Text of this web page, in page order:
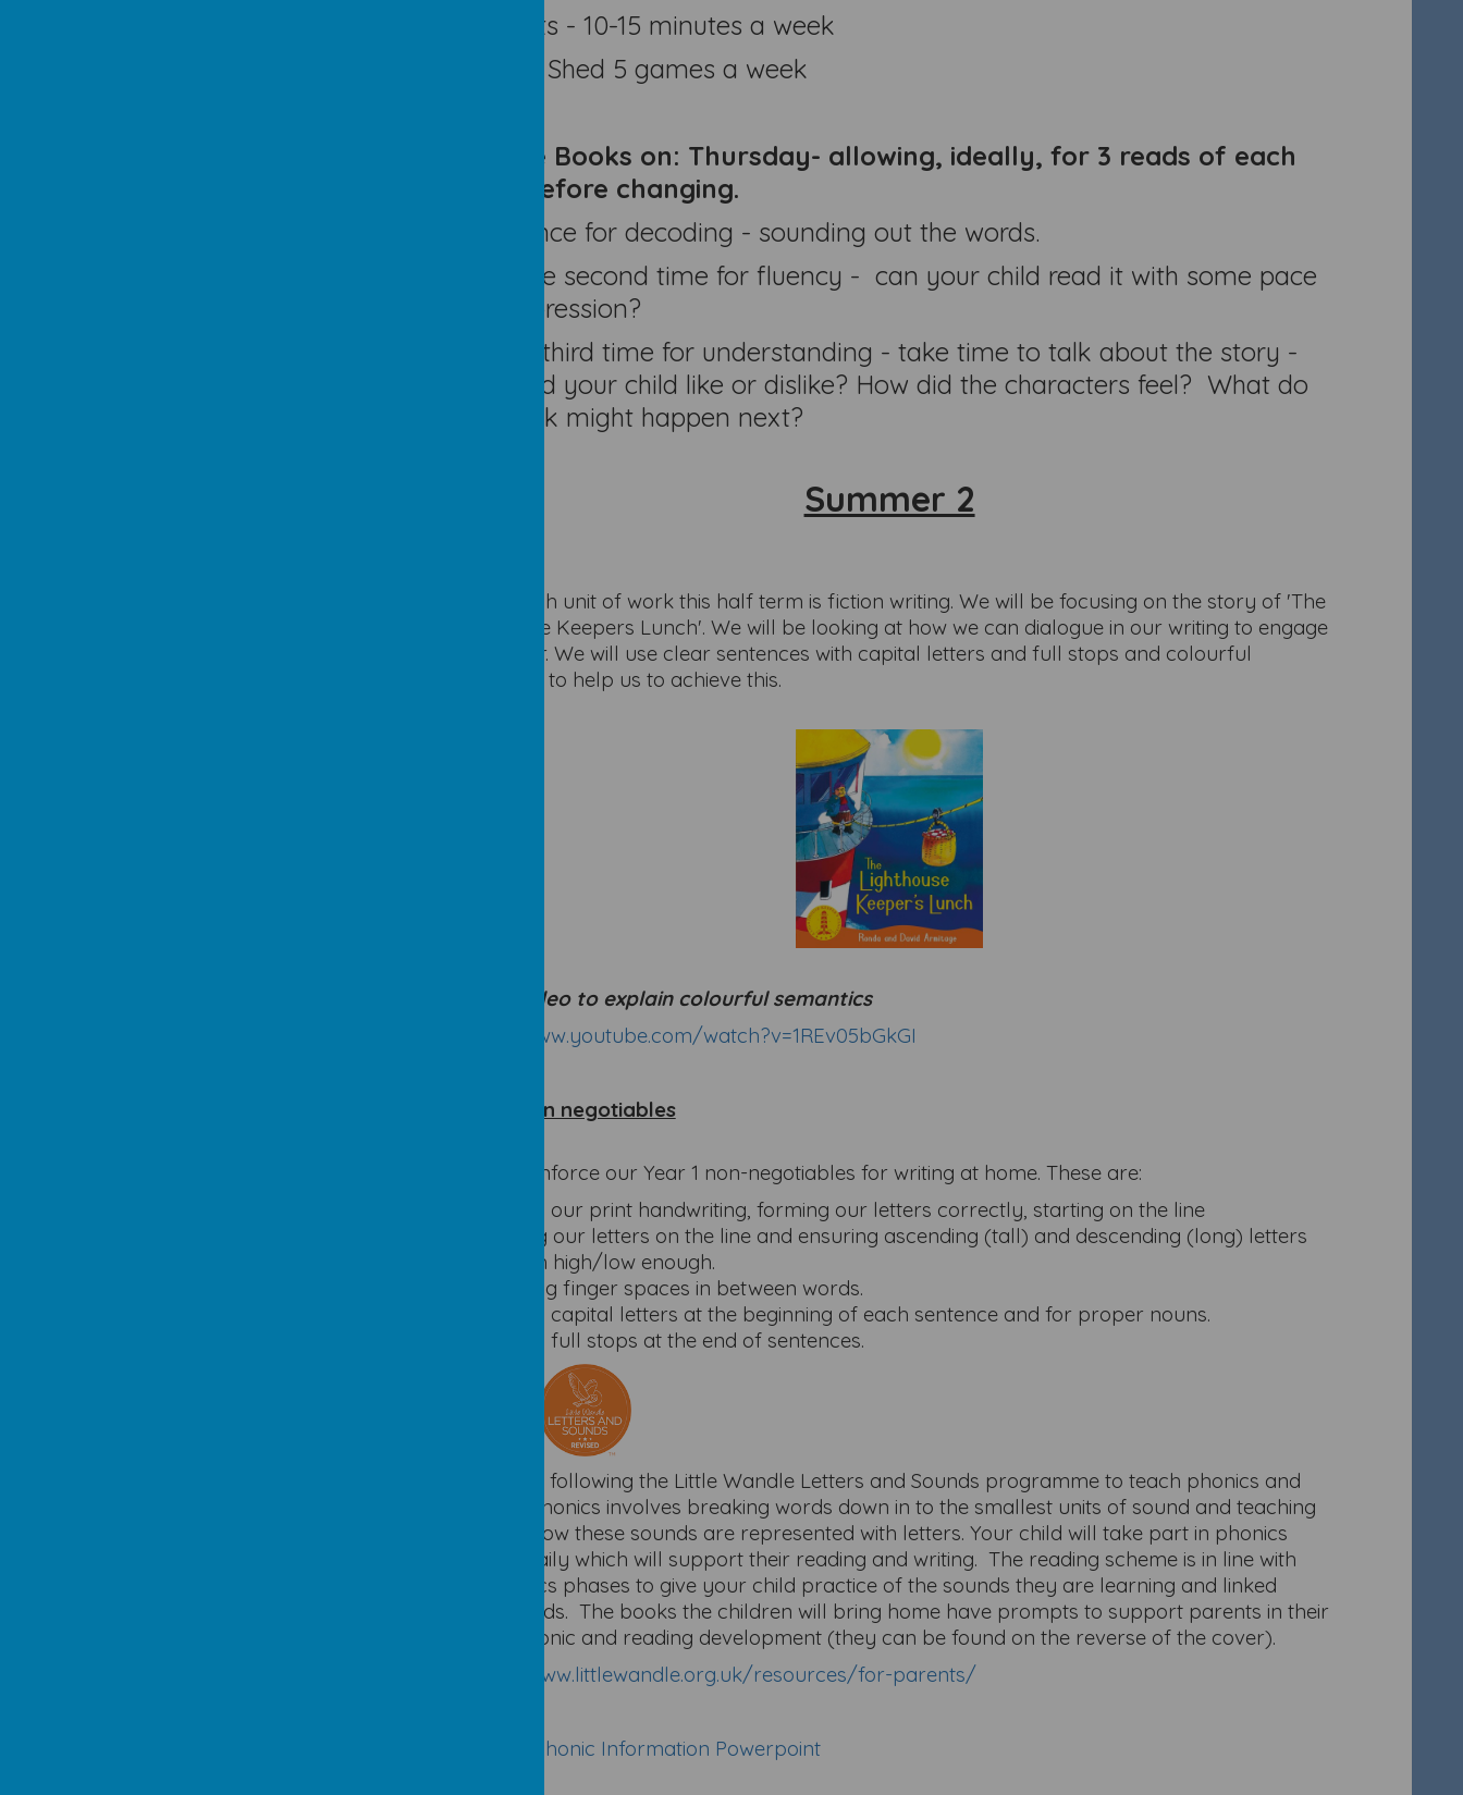
Numbots - 10-15 minutes a week
Spelling Shed 5 games a week
Change Books on: Thursday- allowing, ideally, for 3 reads of each
book before changing.
Read once for decoding - sounding out the words.
Read the second time for fluency - can your child read it with some pace
and expression?
Read a third time for understanding - take time to talk about the story -
What did your child like or dislike? How did the characters feel? What do
you think might happen next?
Summer 2
Our English unit of work this half term is fiction writing. We will be focusing on the story of 'The
Lighthouse Keepers Lunch'. We will be looking at how we can dialogue in our writing to engage
the reader. We will use clear sentences with capital letters and full stops and colourful
semantics to help us to achieve this.
Useful video to explain colourful semantics
https://www.youtube.com/watch?v=1REv05bGkGI
Year 1 Non negotiables
Please reinforce our Year 1 non-negotiables for writing at home. These are:
Using our print handwriting, forming our letters correctly, starting on the line
Sitting our letters on the line and ensuring ascending (tall) and descending (long) letters
reach high/low enough.
Putting finger spaces in between words.
Using capital letters at the beginning of each sentence and for proper nouns.
Using full stops at the end of sentences.
We will be following the Little Wandle Letters and Sounds programme to teach phonics and
reading. Phonics involves breaking words down in to the smallest units of sound and teaching
children how these sounds are represented with letters. Your child will take part in phonics
lessons daily which will support their reading and writing. The reading scheme is in line with
the phonics phases to give your child practice of the sounds they are learning and linked
tricky words. The books the children will bring home have prompts to support parents in their
child's phonic and reading development (they can be found on the reverse of the cover).
https://www.littlewandle.org.uk/resources/for-parents/
Phase 5 Phonic Information Powerpoint